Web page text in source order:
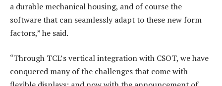
a durable mechanical housing, and of course the
software that can seamlessly adapt to these new form
factors,” he said.
“Through TCL’s vertical integration with CSOT, we have
conquered many of the challenges that come with